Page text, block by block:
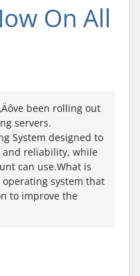
On All
been rolling out
servers.
System designed to
and reliability, while
can use.What is
operating system that
to improve the